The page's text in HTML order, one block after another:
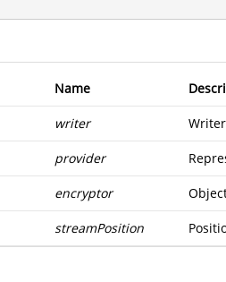
Name
writer
provider
encryptor
streamPosition